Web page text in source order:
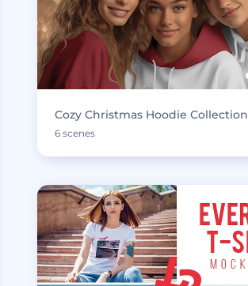
Cozy Christmas Hoodie Collection
6 scenes